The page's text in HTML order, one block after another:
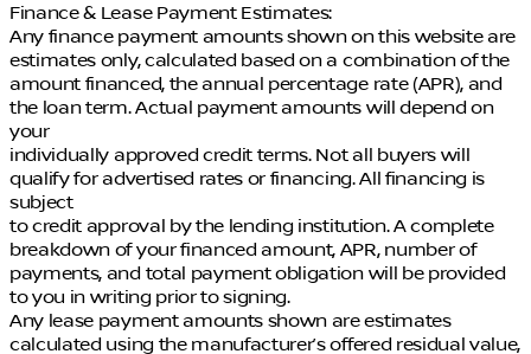
Finance & Lease Payment Estimates:
Any finance payment amounts shown on this website are
estimates only, calculated based on a combination of the
amount financed, the annual percentage rate (APR), and
the loan term. Actual payment amounts will depend on
your
individually approved credit terms. Not all buyers will
qualify for advertised rates or financing. All financing is
subject
to credit approval by the lending institution. A complete
breakdown of your financed amount, APR, number of
payments, and total payment obligation will be provided
to you in writing prior to signing.
Any lease payment amounts shown are estimates
calculated using the manufacturer’s offered residual value,